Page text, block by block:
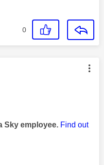
0
authored by:
Sky employee. Find out